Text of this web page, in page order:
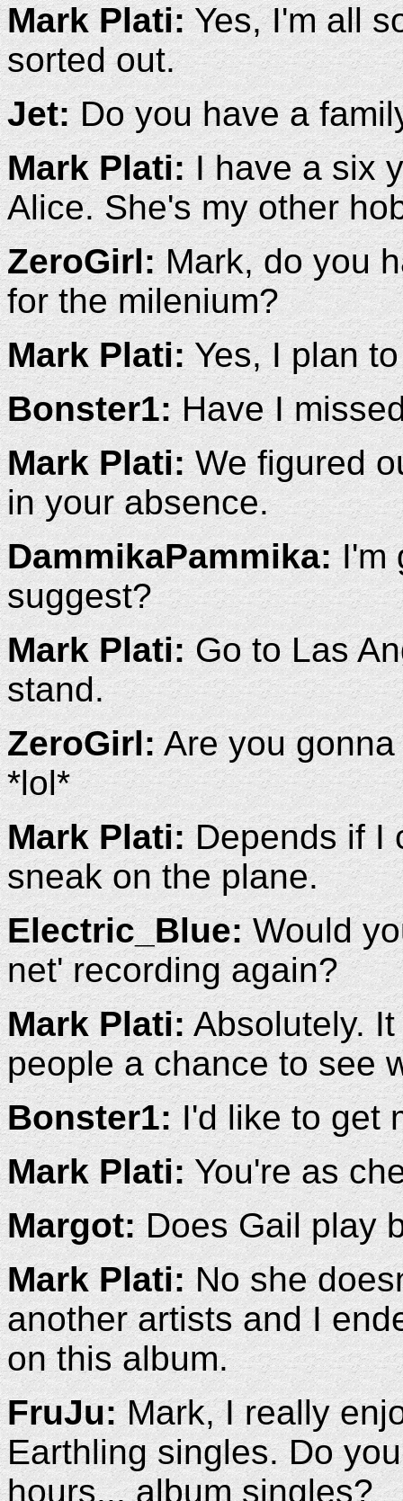
Mark Plati:Yes, I'm all
sorted out.
Jet:Do you have a
Mark Plati:I have a six
Alice. She's my other
ZeroGirl:Mark, do you
for the milenium?
Mark Plati:Yes, I plan
Bonster1:Have I
Mark Plati:We figured
in your absence.
DammikaPammika:I'm
suggest?
Mark Plati:Go to Las
stand.
ZeroGirl:Are you gonna
*lol*
Mark Plati:Depends if I
sneak on the plane.
Electric_Blue:Would
net' recording again?
Mark Plati:Absolutely.
people a chance to see
Bonster1:I'd like to get
Mark Plati:You're as
Margot:Does Gail play
Mark Plati:No she
another artists and I
on this album.
FruJu:Mark, I really
Earthling singles. Do
hours... album singles?